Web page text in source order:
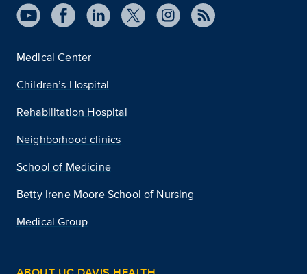
Medical Center
Children’s Hospital
Rehabilitation Hospital
Neighborhood clinics
School of Medicine
Betty Irene Moore School of Nursing
Medical Group